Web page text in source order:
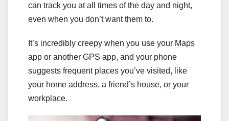
can track you at all times of the day and night,
even when you don’t want them to.
It’s incredibly creepy when you use your Maps
app or another GPS app, and your phone
suggests frequent places you’ve visited, like
your home address, a friend’s house, or your
workplace.